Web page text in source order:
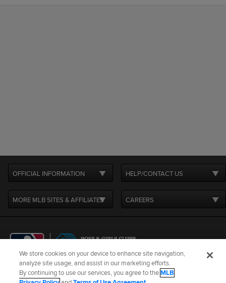
OFFICIAL INFORMATION HELP/CONTACT US
MORE MLB SITES & AFFILIATES CAREERS
Terms of Use Privacy Policy Legal Notices
Contact Us
We store cookies on your device to enhance site navigation,
analyze site usage, and assist in our marketing efforts.
By continuing to use our services, you agree to theMLB